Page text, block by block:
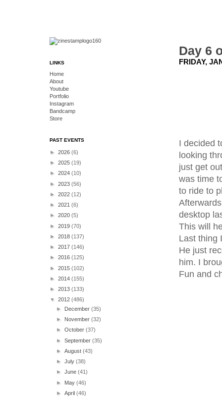
Day 6
FRIDAY,
I decided
looking
just get
was time
to ride to
desktop
This will
Last thing
He just
him. I
Fun and
LINKS
Home
About
Youtube
Portfolio
Instagram
Bandcamp
Store
PAST EVENTS
► 2026 (6)
► 2025 (19)
► 2024 (10)
► 2023 (56)
► 2022 (12)
► 2021 (6)
► 2020 (5)
► 2019 (70)
► 2018 (137)
► 2017 (146)
► 2016 (125)
► 2015 (102)
► 2014 (155)
► 2013 (133)
▼ 2012 (486)
► December(35)
► November(32)
►October(37)
►September(35)
►August(43)
►July(38)
►June(41)
► May(46)
►April(46)